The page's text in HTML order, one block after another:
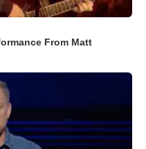
From Matt